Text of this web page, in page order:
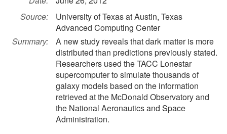
Source:
University of Texas at Austin, Texas
Advanced Computing Center
Summary:
A new study reveals that dark matter is more
distributed than predictions previously stated.
Researchers used the TACC Lonestar
supercomputer to simulate thousands of
galaxy models based on the information
retrieved at the McDonald Observatory and
the National Aeronautics and Space
Administration.